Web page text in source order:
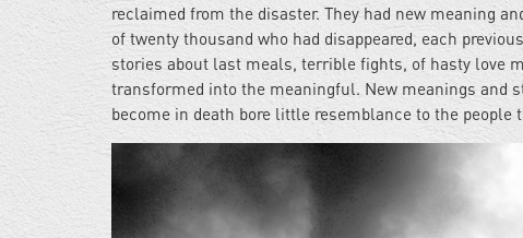
reclaimed from the disaster. They had new meaning
of twenty thousand who had disappeared, each
stories about last meals, terrible fights, of hasty love
transformed into the meaningful. New meanings and
become in death bore little resemblance to the people
01_2.jpg